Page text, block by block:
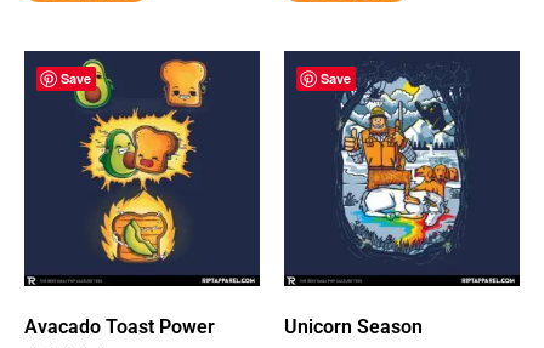
Save
Avacado Toast Power
Save
Unicorn Season